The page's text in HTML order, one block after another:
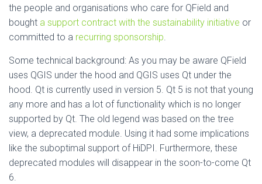
the people and organisations who care for QField and
bought a support contract with the sustainability initiative or
committed to a recurring sponsorship.
Some technical background: As you may be aware QField
uses QGIS under the hood and QGIS uses Qt under the
hood. Qt is currently used in version 5. Qt 5 is not that young
any more and has a lot of functionality which is no longer
supported by Qt. The old legend was based on the tree
view, a deprecated module. Using it had some implications
like the suboptimal support of HiDPI. Furthermore, these
deprecated modules will disappear in the soon-to-come Qt
6.